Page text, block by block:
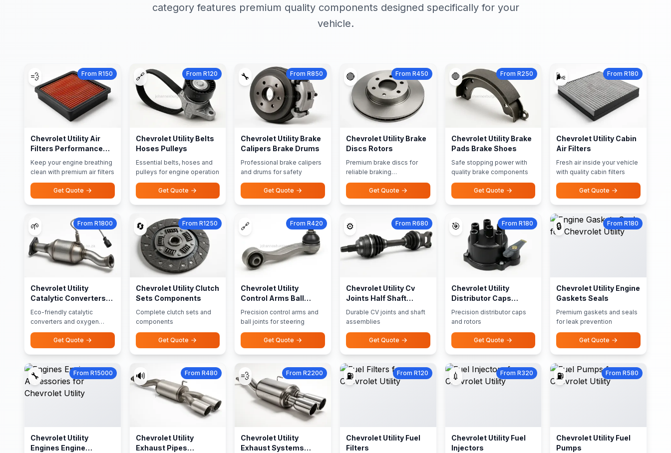
category features premium quality components designed specifically for your
vehicle.
💨 From R150
Chevrolet Utility Air
Filters Performance
Filters
Keep your engine breathing
clean with premium air filters
Get Quote
🔗 From R120
Chevrolet Utility Belts
Hoses Pulleys
Essential belts, hoses and
pulleys for engine operation
Get Quote
🔧 From R850
Chevrolet Utility Brake
Calipers Brake Drums
Professional brake calipers
and drums for safety
Get Quote
🔴 From R450
Chevrolet Utility Brake
Discs Rotors
Premium brake discs for
reliable braking
performance
Get Quote
🛑 From R250
Chevrolet Utility Brake
Pads Brake Shoes
Safe stopping power with
quality brake components
Get Quote
🌬️ From R180
Chevrolet Utility Cabin
Air Filters
Fresh air inside your vehicle
with quality cabin filters
Get Quote
🌱 From R1800
Chevrolet Utility
Catalytic Converters
Oxygen Sensors
Eco-friendly catalytic
converters and oxygen
sensors
Get Quote
🔄 From R1250
Chevrolet Utility Clutch
Sets Components
Complete clutch sets and
components
Get Quote
🔗 From R420
Chevrolet Utility
Control Arms Ball
Joints
Precision control arms and
ball joints for steering
Get Quote
⚙️ From R680
Chevrolet Utility Cv
Joints Half Shaft
Assemblies
Durable CV joints and shaft
assemblies
Get Quote
🎯 From R180
Chevrolet Utility
Distributor Caps
Rotors
Precision distributor caps
and rotors
Get Quote
🔒 From R180
Chevrolet Utility Engine
Gaskets Seals
Premium gaskets and seals
for leak prevention
Get Quote
🔧 From R15000
Chevrolet Utility
Engines Engine
🔊 From R480
Chevrolet Utility
Exhaust Pipes
💨 From R2200
Chevrolet Utility
Exhaust Systems
⛽ From R120
Chevrolet Utility Fuel
Filters
💉 From R320
Chevrolet Utility Fuel
Injectors
⛽ From R580
Chevrolet Utility Fuel
Pumps